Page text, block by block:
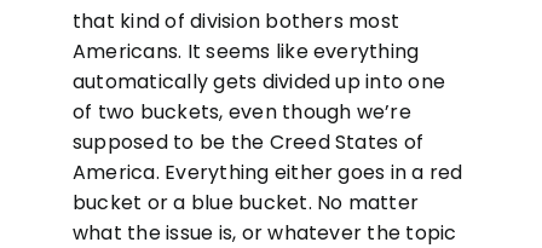
that kind of division bothers most
Americans. It seems like everything
automatically gets divided up into one
of two buckets, even though we’re
supposed to be the Creed States of
America. Everything either goes in a red
bucket or a blue bucket. No matter
what the issue is, or whatever the topic